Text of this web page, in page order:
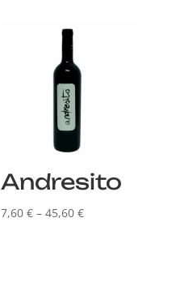
Andresito
7,60€ – 45,60€Price